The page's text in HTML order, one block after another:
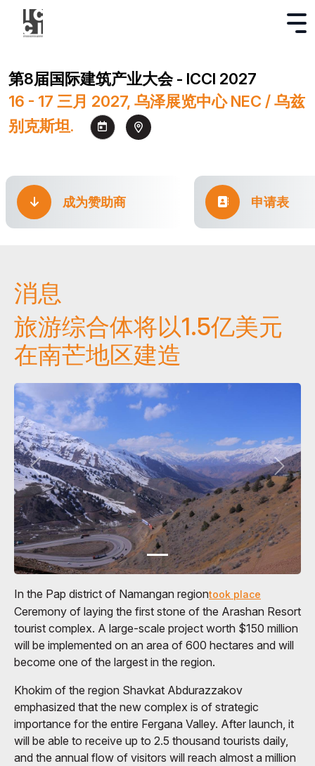
第8届国际建筑产业大会 - ICCI 2027
16 - 17 三月 2027, 乌泽展览中心 NEC / 乌兹
别克斯坦.
成为赞助商 申请表
消息
旅游综合体将以1.5亿美元
在南芒地区建造
In the Pap district of Namangan regiontook place
Ceremony of laying the first stone of the Arashan Resort
tourist complex. A large-scale project worth $150 million
will be implemented on an area of ​​600 hectares and will
become one of the largest in the region.
Khokim of the region Shavkat Abdurazzakov
emphasized that the new complex is of strategic
importance for the entire Fergana Valley. After launch, it
will be able to receive up to 2.5 thousand tourists daily,
and the annual flow of visitors will reach almost a million